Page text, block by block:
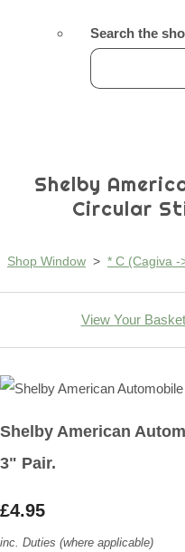
Search the
Shelby
Circular
Shop Window > * C (Cagiva -
View Your Basket
Shelby American
3" Pair.
£4.95
inc. Duties (where applicable)